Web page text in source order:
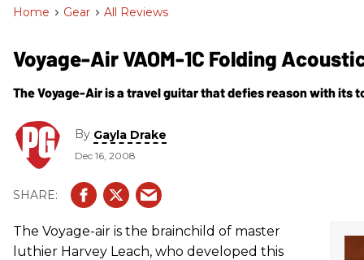
Home > Gear > All Reviews
Voyage-Air VAOM-1C Folding
The Voyage-Air is a travel guitar that defies reason with its
By Gayla Drake
Dec 16, 2008
The Voyage-air is the brainchild of master
luthier Harvey Leach, who developed this